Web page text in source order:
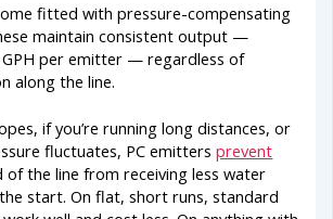
fitted with pressure-compensating
maintain consistent output —
GPH per emitter — regardless of
along the line.
if you’re running long distances, or
fluctuates, PC emittersprevent
of the line from receiving less water
start. On flat, short runs, standard